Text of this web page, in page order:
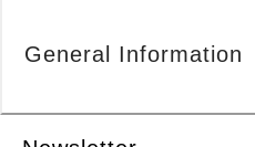
General Information